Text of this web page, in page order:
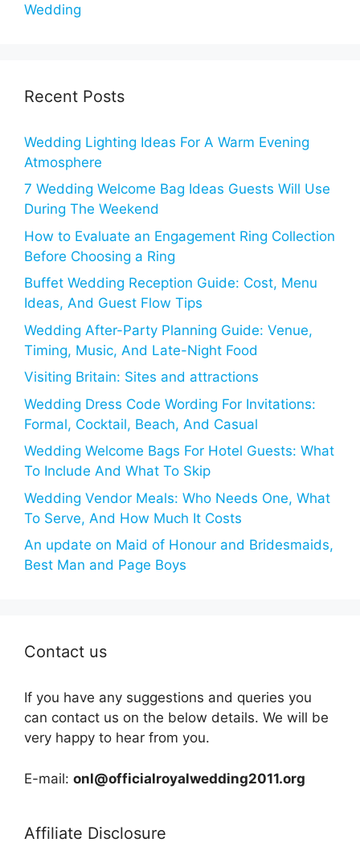
Wedding
Recent Posts
Wedding Lighting Ideas For A Warm Evening
Atmosphere
7 Wedding Welcome Bag Ideas Guests Will Use
During The Weekend
How to Evaluate an Engagement Ring Collection
Before Choosing a Ring
Buffet Wedding Reception Guide: Cost, Menu
Ideas, And Guest Flow Tips
Wedding After-Party Planning Guide: Venue,
Timing, Music, And Late-Night Food
Visiting Britain: Sites and attractions
Wedding Dress Code Wording For Invitations:
Formal, Cocktail, Beach, And Casual
Wedding Welcome Bags For Hotel Guests: What
To Include And What To Skip
Wedding Vendor Meals: Who Needs One, What
To Serve, And How Much It Costs
An update on Maid of Honour and Bridesmaids,
Best Man and Page Boys
Contact us
If you have any suggestions and queries you
can contact us on the below details. We will be
very happy to hear from you.
E-mail: onl@officialroyalwedding2011.org
Affiliate Disclosure